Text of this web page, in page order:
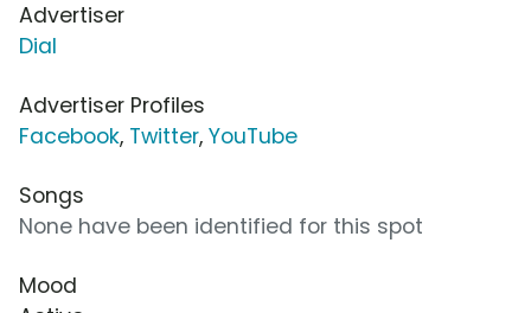
Advertiser
Dial
Advertiser Profiles
Facebook, Twitter, YouTube
Songs
None have been identified for this spot
Mood